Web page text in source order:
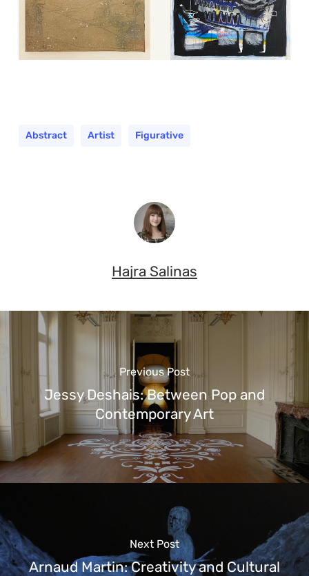
Abstract Artist Figurative
Hajra Salinas
Previous Post
Jessy Deshais: Between Pop and
Contemporary Art
Next Post
Arnaud Martin: Creativity and Cultural